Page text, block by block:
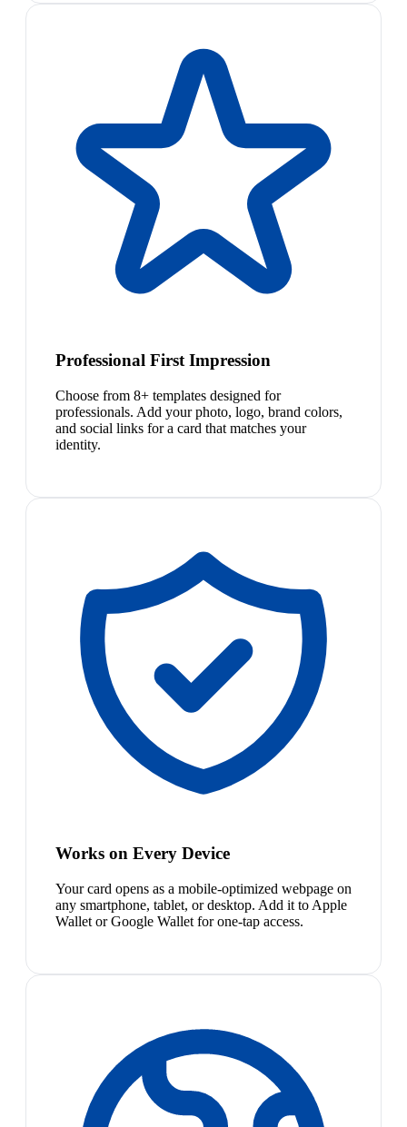
Professional First Impression
Choose from 8+ templates designed for
professionals. Add your photo, logo, brand colors,
and social links for a card that matches your
identity.
Works on Every Device
Your card opens as a mobile-optimized webpage on
any smartphone, tablet, or desktop. Add it to Apple
Wallet or Google Wallet for one-tap access.